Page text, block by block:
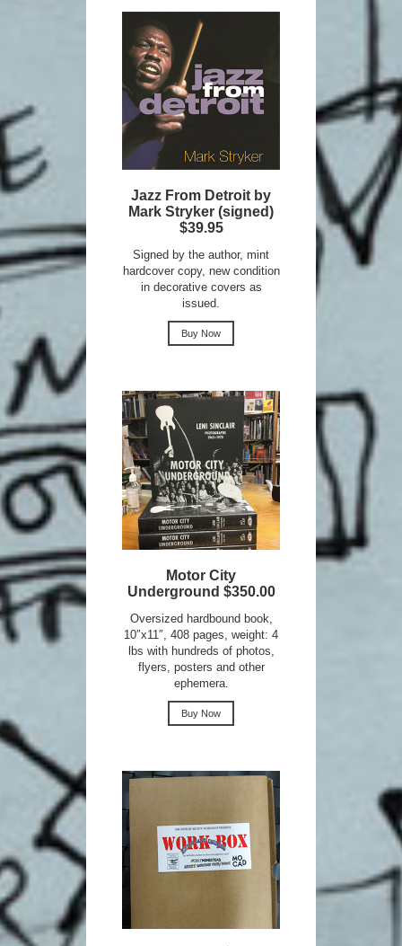
Jazz From Detroit by
Mark Stryker (signed)
$39.95
Signed by the author, mint
hardcover copy, new condition
in decorative covers as
issued.
Buy Now
Motor City
Underground $350.00
Oversized hardbound book,
10″x11″, 408 pages, weight: 4
lbs with hundreds of photos,
flyers, posters and other
ephemera.
Buy Now